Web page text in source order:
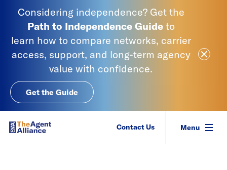
Considering independence? Get the
Path to Independence Guide to
learn how to compare networks, carrier
access, support, and long-term agency
value with confidence.
Get the Guide
Close
Contact Us Menu